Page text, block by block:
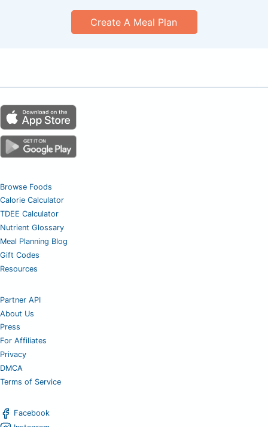
Create A Meal Plan
Browse Foods
Calorie Calculator
TDEE Calculator
Nutrient Glossary
Meal Planning Blog
Gift Codes
Resources
Partner API
About Us
Press
For Affiliates
Privacy
DMCA
Terms of Service
Facebook